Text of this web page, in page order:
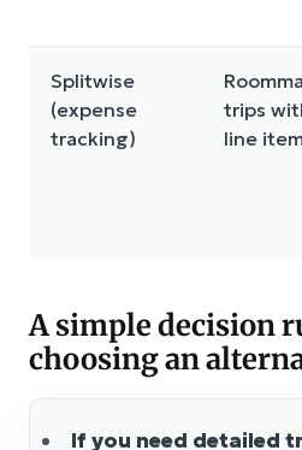
Splitwise
(expense
tracking)
trips
line
A simple decision
choosing an
If you need detailed